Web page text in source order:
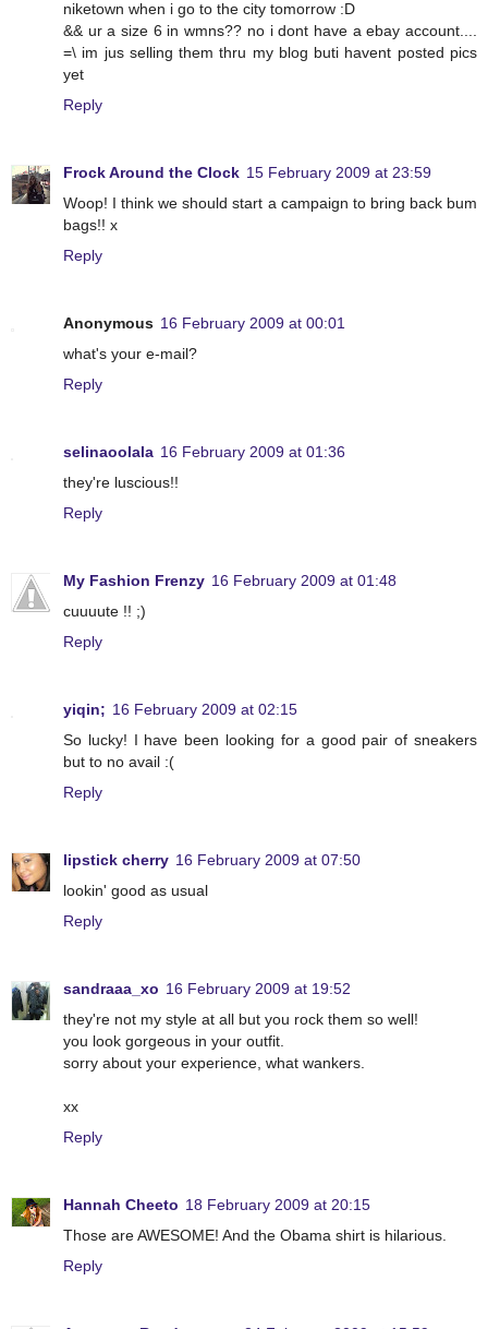
niketown when i go to the city tomorrow :D
&& ur a size 6 in wmns?? no i dont have a ebay account....
=\ im jus selling them thru my blog buti havent posted pics
yet
Reply
Frock Around the Clock 15 February 2009 at 23:59
Woop! I think we should start a campaign to bring back bum
bags!! x
Reply
Anonymous 16 February 2009 at 00:01
what's your e-mail?
Reply
selinaoolala 16 February 2009 at 01:36
they're luscious!!
Reply
My Fashion Frenzy 16 February 2009 at 01:48
cuuuute !! ;)
Reply
yiqin; 16 February 2009 at 02:15
So lucky! I have been looking for a good pair of sneakers
but to no avail :(
Reply
lipstick cherry 16 February 2009 at 07:50
lookin' good as usual
Reply
sandraaa_xo 16 February 2009 at 19:52
they're not my style at all but you rock them so well!
you look gorgeous in your outfit.
sorry about your experience, what wankers.
xx
Reply
Hannah Cheeto 18 February 2009 at 20:15
Those are AWESOME! And the Obama shirt is hilarious.
Reply